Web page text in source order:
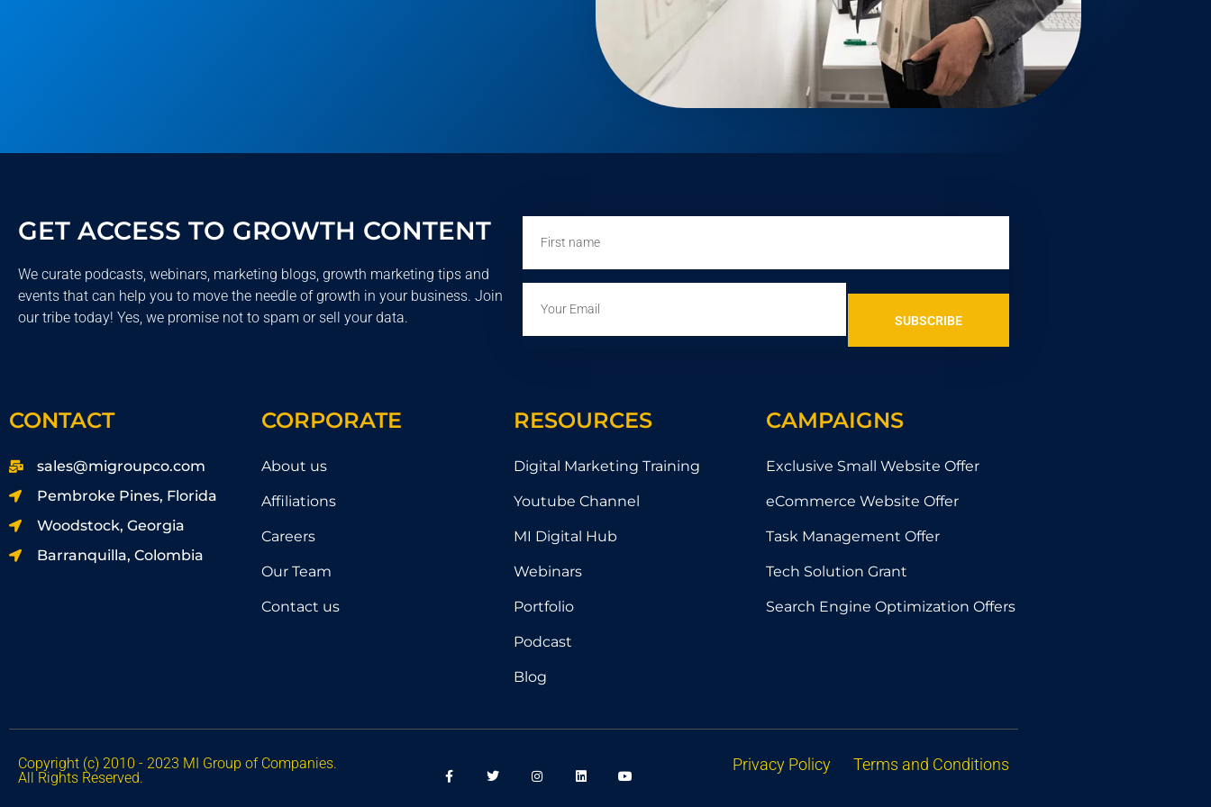
GET ACCESS TO GROWTH CONTENT
We curate podcasts, webinars, marketing blogs, growth marketing tips and
events that can help you to move the needle of growth in your business. Join
our tribe today! Yes, we promise not to spam or sell your data.
name
Email
SUBSCRIBE
CONTACT
sales@migroupco.com
Pembroke Pines, Florida
Woodstock, Georgia
Barranquilla, Colombia
CORPORATE
About us
Affiliations
Careers
Our Team
Contact us
RESOURCES
Digital Marketing Training
Youtube Channel
MI Digital Hub
Webinars
Portfolio
Podcast
Blog
CAMPAIGNS
Exclusive Small Website Offer
eCommerce Website Offer
Task Management Offer
Tech Solution Grant
Search Engine Optimization Offers
Copyright (c) 2010 - 2023 MI Group of Companies.
All Rights Reserved.
a
c
w n
s
i
n
o
Privacy Policy Terms and Conditions